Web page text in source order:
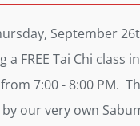
September
a FREE Tai Chi class
7:00 - 8:00 PM.
our very own